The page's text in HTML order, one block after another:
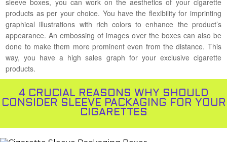
products as per your choice. You have the flexibility for imprinting
graphical illustrations with rich colors to enhance the product’s
appearance. An embossing of images over the boxes can also be
done to make them more prominent even from the distance. This
way, you have a high sales graph for your exclusive cigarette
products.
4 CRUCIAL REASONS WHY SHOULD
CONSIDER SLEEVE PACKAGING FOR YOUR
CIGARETTES